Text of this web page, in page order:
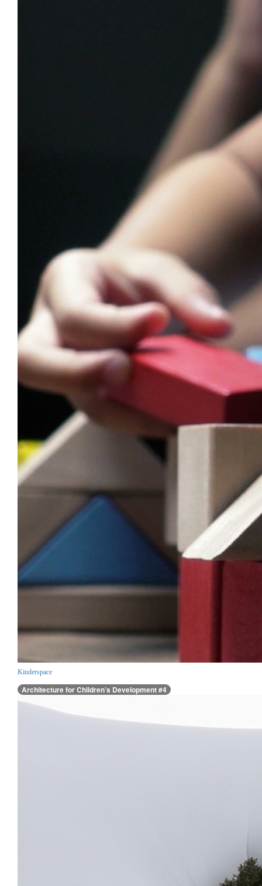
Kinderspace
Architecture for Children’s Development #4